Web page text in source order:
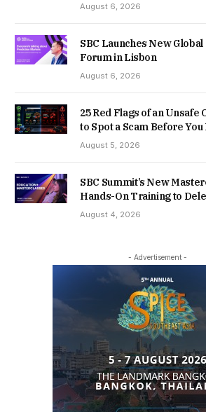
August 6, 2026
SBC Launches New
Forum in Lisbon
August 6, 2026
25 Red Flags of an Unsafe
to Spot a Scam Before
August 5, 2026
SBC Summit’s New
Hands-On Training to
August 4, 2026
- Advertisement -